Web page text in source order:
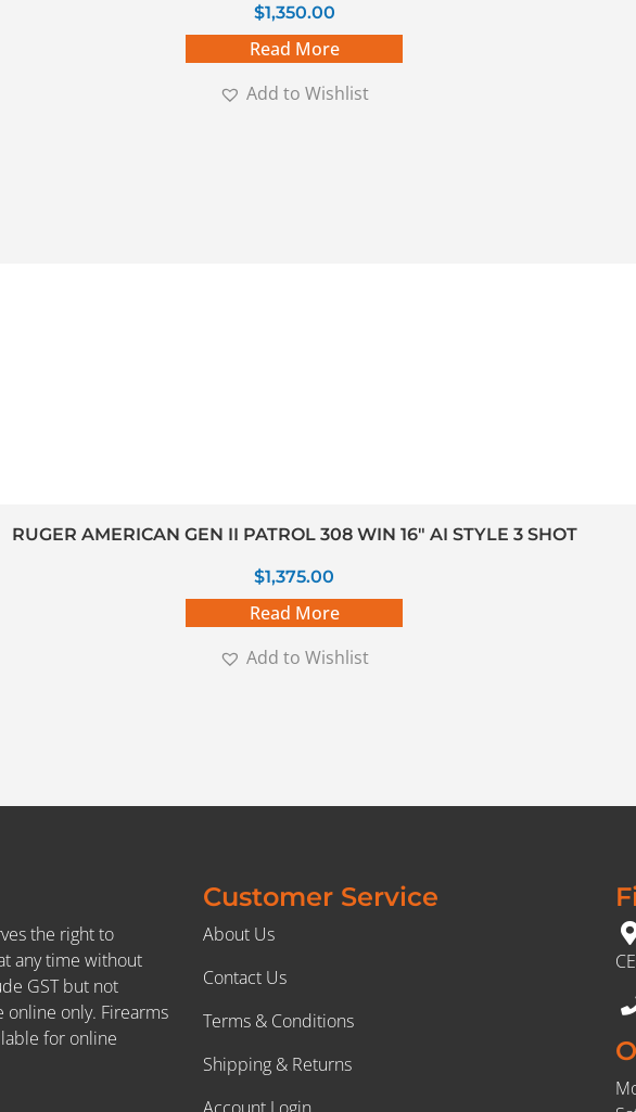
$1,350.00
Read More
Add to Wishlist
RUGER AMERICAN GEN II PATROL 308 WIN 16″ AI STYLE 3 SHOT
$1,375.00
Read More
Add to Wishlist
the right to
any time without
GST but not
online only. Firearms
for online
Customer Service
About Us
Contact Us
Terms & Conditions
Shipping & Returns
Account Login